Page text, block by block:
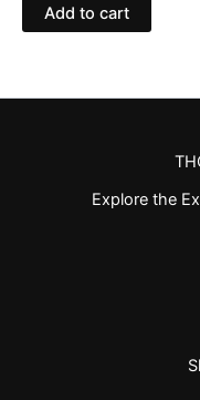
Add to cart
Explore the